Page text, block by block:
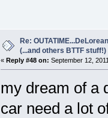
Re:
(...and others BTTF stuff!)
« Reply #48 on: September 12,
my dream of a
car need a lot